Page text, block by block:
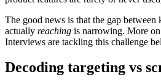
The good news is that the gap between
actually reaching is narrowing. More
Interviews are tackling this challenge
Decoding targeting vs